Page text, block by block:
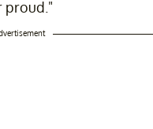
proud."